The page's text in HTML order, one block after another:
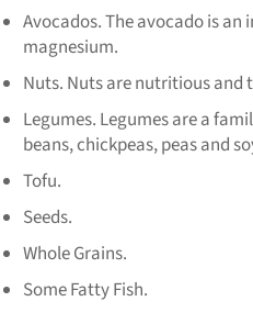
Avocados. The avocado is
magnesium.
Nuts. Nuts are nutritious and
Legumes. Legumes are a
beans, chickpeas, peas and
Tofu.
Seeds.
Whole Grains.
Some Fatty Fish.